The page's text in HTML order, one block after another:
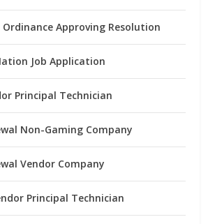
Approving Resolution
Job Application
Principal Technician
Non-Gaming Company
Vendor Company
Principal Technician